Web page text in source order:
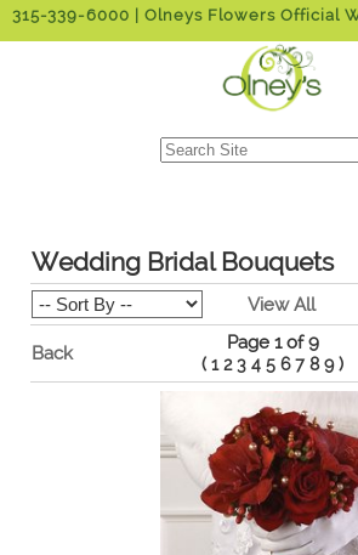
315-339-6000 | Olneys Flowers Official
Wedding Bridal Bouquets
View All
Back
Page 1 of 9
( 1 2 3 4 5 6 7 8 9)